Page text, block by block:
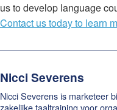
us to develop language
Contact us today to learn
Nicci Severens
Nicci Severens is marketeer
zakelijke taaltraining voor